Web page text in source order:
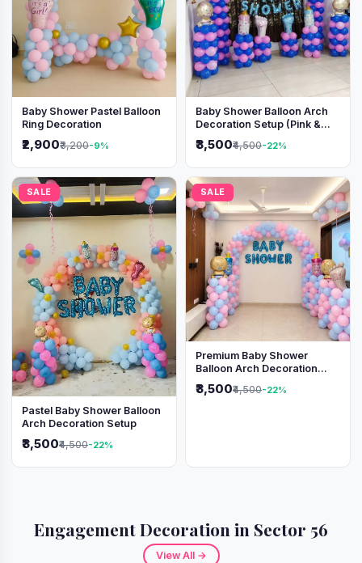
Baby Shower Pastel Balloon
Ring Decoration
₹2,900₹3,200-9%
Baby Shower Balloon Arch
Decoration Setup (Pink &
₹3,500₹4,500-22%
SALE
Pastel Baby Shower Balloon
Arch Decoration Setup
₹3,500₹4,500-22%
SALE
Premium Baby Shower
Balloon Arch Decoration
₹3,500₹4,500-22%
Engagement Decoration in Sector 56
View All →